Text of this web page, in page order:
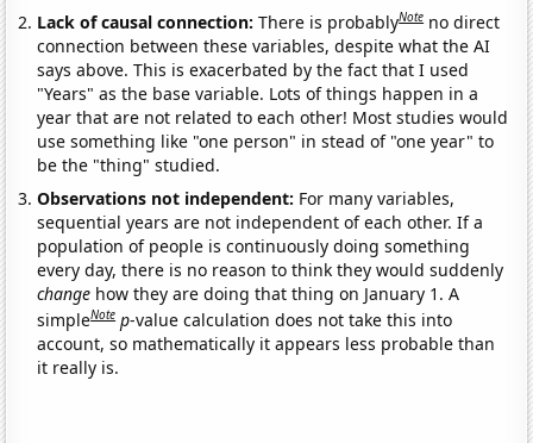
Lack of causal connection:There is probablyNote no direct
connection between these variables, despite what the AI
says above. This is exacerbated by the fact that I used
"Years" as the base variable. Lots of things happen in a
year that are not related to each other! Most studies would
use something like "one person" in stead of "one year" to
be the "thing" studied.
Observations not independent: For many variables,
sequential years are not independent of each other. If a
population of people is continuously doing something
every day, there is no reason to think they would suddenly
change how they are doing that thing on January 1. A
simpleNote p-value calculation does not take this into
account, so mathematically it appears less probable than
it really is.